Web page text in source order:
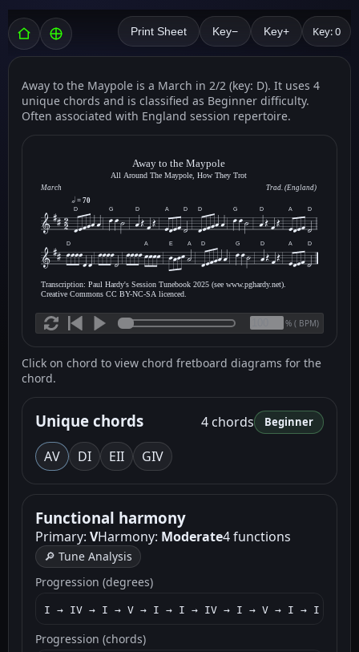
Print Sheet Key− Key+ Key: 0
Away to the Maypole is a March in 2/2 (key: D). It uses 4
unique chords and is classified as Beginner difficulty.
Often associated with England session repertoire.
Away to the Maypole
All Around The Maypole, How They Trot
March
Trad. (England)
= 70
D G D A D D G D A D
D A E A D G D A D
Transcription: Paul Hardy's Session Tunebook 2025 (see www.pghardy.net).
Creative Commons CC BY-NC-SA licenced.
% ( BPM)
Click on chord to view chord fretboard diagrams for the
chord.
Unique chords 4 chords Beginner
AV DI EII GIV
Functional harmony
Primary: VHarmony: Moderate4 functions
🔎 Tune Analysis
Progression (degrees)
I → IV → I → V → I → I → IV → I → V → I → I → V
Progression (chords)